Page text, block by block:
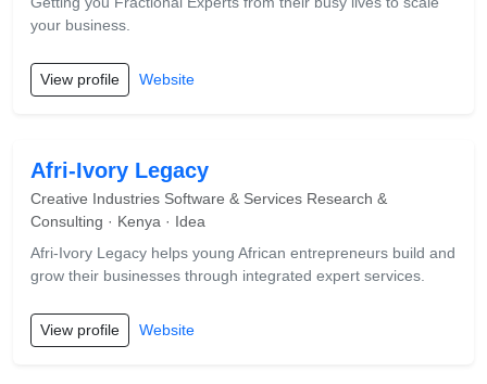
your business.
View profile Website
Afri-Ivory Legacy
Creative Industries Software & Services Research &
Consulting · Kenya · Idea
Afri-Ivory Legacy helps young African entrepreneurs build and
grow their businesses through integrated expert services.
View profile Website